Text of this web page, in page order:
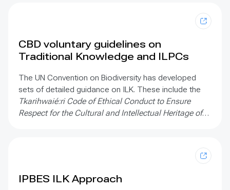
CBD voluntary guidelines on
Traditional Knowledge and ILPCs
The UN Convention on Biodiversity has developed
sets of detailed guidance on ILK. These include the
Tkarihwaié:ri Code of Ethical Conduct to Ensure
Respect for the Cultural and Intellectual Heritage of
Mo’otz Kuxtal Voluntary Guidelines for
the development of mechanisms, legislation or other
informed consent”;andThe Rutzolijirisaxik Voluntary
IPBES ILK Approach